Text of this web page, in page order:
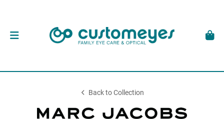
Back to Collection